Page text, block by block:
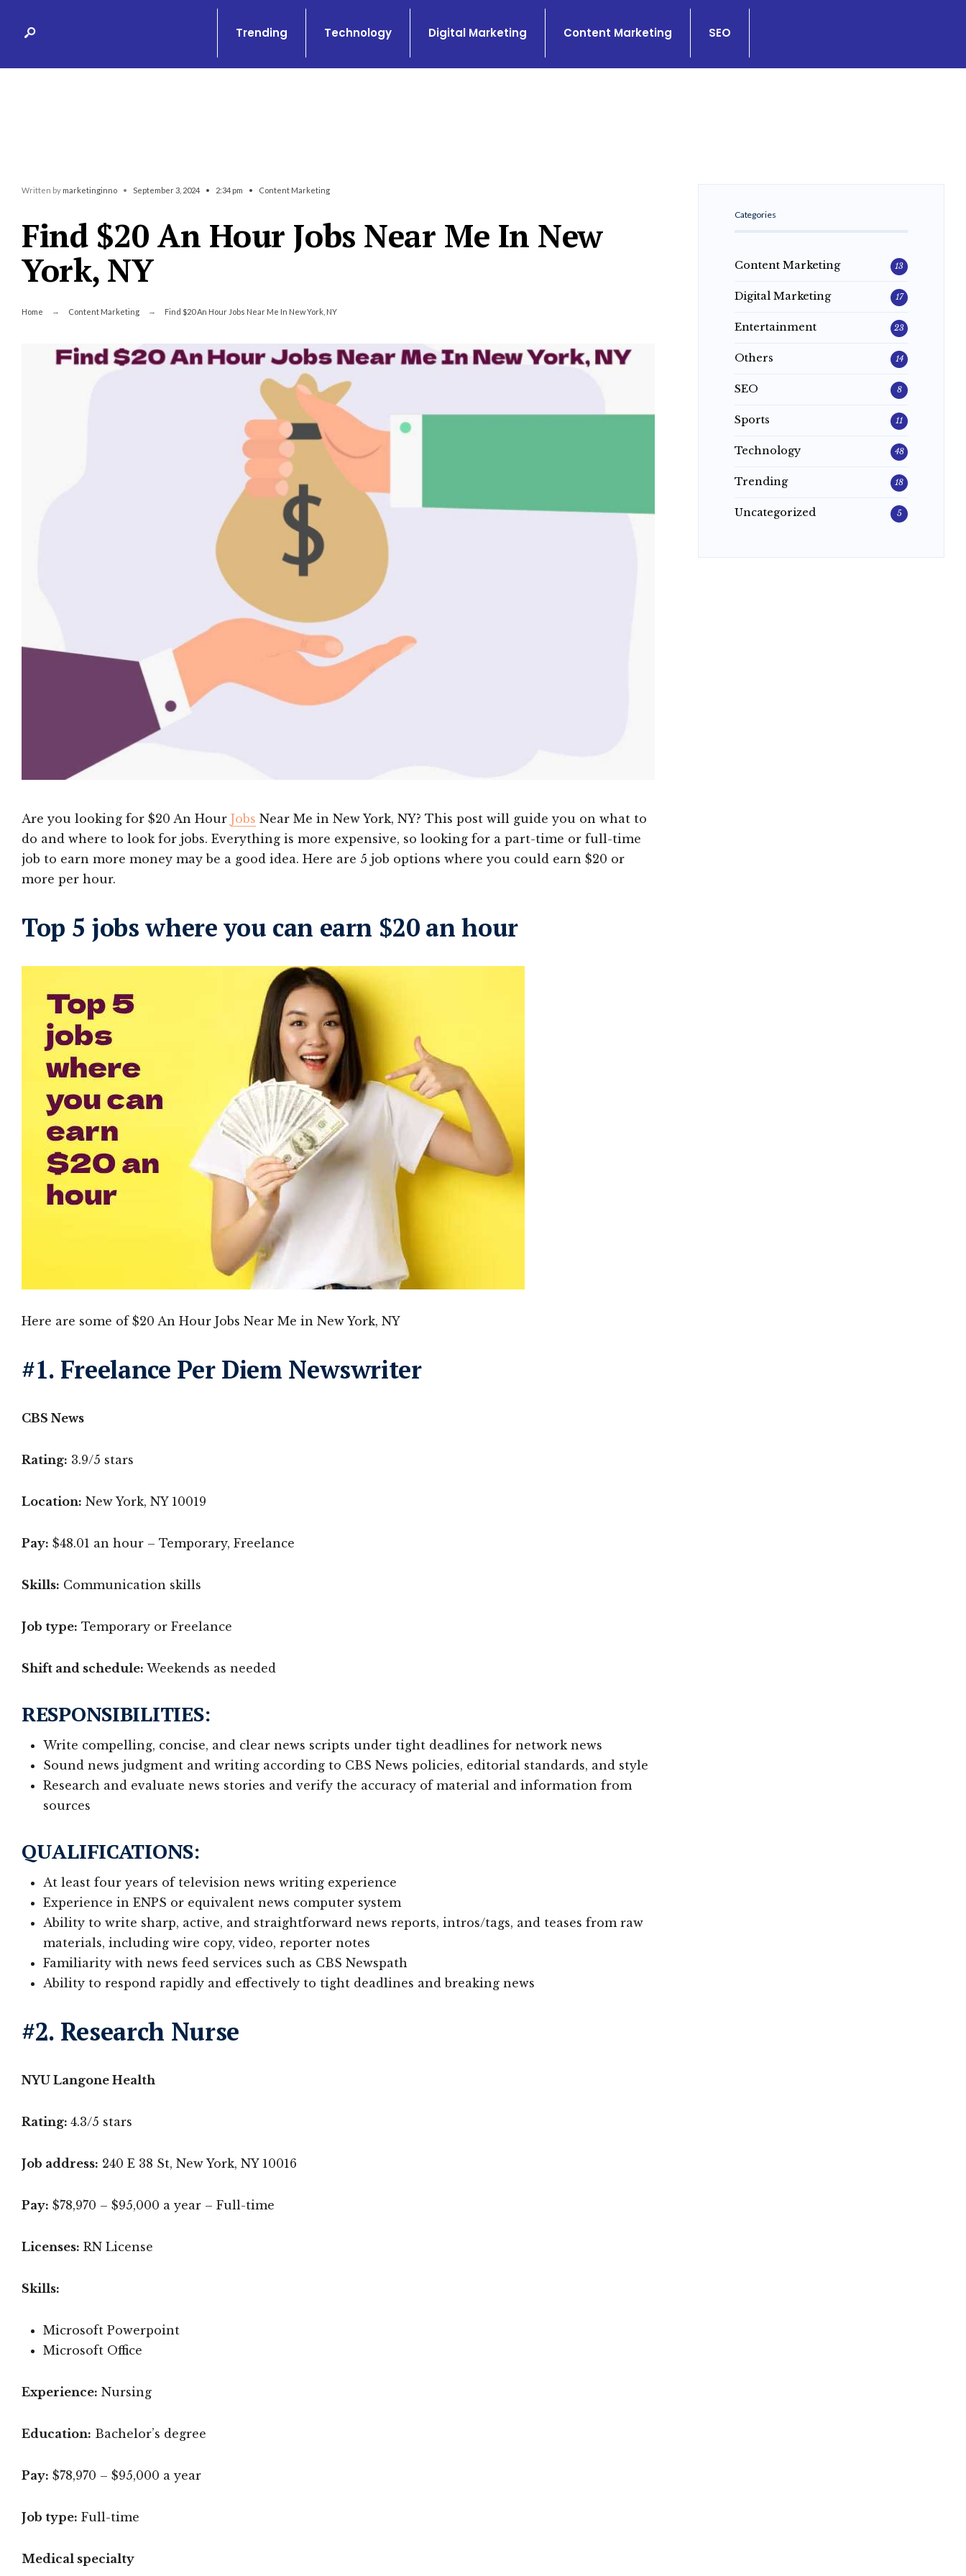
Trending Technology Digital Marketing Content Marketing SEO
Written by marketinginno • September 3, 2024 • 2:34 pm • Content Marketing
Find $20 An Hour Jobs Near Me In New
York, NY
Home Content Marketing Find $20 An Hour Jobs Near Me In New York, NY
Are you looking for $20 An Hour Jobs Near Me in New York, NY? This post will guide you on what to
do and where to look for jobs. Everything is more expensive, so looking for a part-time or full-time
job to earn more money may be a good idea. Here are 5 job options where you could earn $20 or
more per hour.
Top 5 jobs where you can earn $20 an hour
Here are some of $20 An Hour Jobs Near Me in New York, NY
#1. Freelance Per Diem Newswriter
CBS News
Rating: 3.9/5 stars
Location: New York, NY 10019
Pay: $48.01 an hour – Temporary, Freelance
Skills: Communication skills
Job type: Temporary or Freelance
Shift and schedule: Weekends as needed
RESPONSIBILITIES:
Write compelling, concise, and clear news scripts under tight deadlines for network news
Sound news judgment and writing according to CBS News policies, editorial standards, and style
Research and evaluate news stories and verify the accuracy of material and information from
sources
QUALIFICATIONS:
At least four years of television news writing experience
Experience in ENPS or equivalent news computer system
Ability to write sharp, active, and straightforward news reports, intros/tags, and teases from raw
materials, including wire copy, video, reporter notes
Familiarity with news feed services such as CBS Newspath
Ability to respond rapidly and effectively to tight deadlines and breaking news
#2. Research Nurse
NYU Langone Health
Rating: 4.3/5 stars
Job address: 240 E 38 St, New York, NY 10016
Pay: $78,970 – $95,000 a year – Full-time
Licenses: RN License
Skills:
Microsoft Powerpoint
Microsoft Office
Experience: Nursing
Education: Bachelor’s degree
Pay: $78,970 – $95,000 a year
Job type: Full-time
Medical specialty
Categories
Content Marketing 13
Digital Marketing 17
Entertainment 23
Others 14
SEO 8
Sports 11
Technology 48
Trending 18
Uncategorized 5